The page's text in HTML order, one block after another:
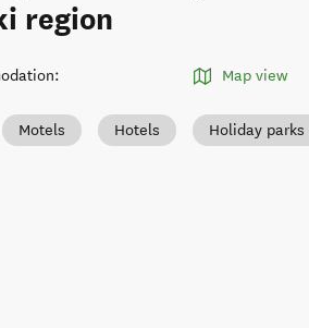
region
: Map view
Motels Hotels Holiday